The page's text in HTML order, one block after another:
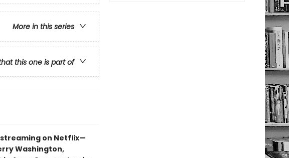
More in this series
this one is part of
streaming on Netflix—
Washington,